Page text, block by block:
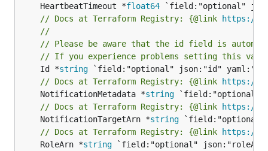
	HeartbeatTimeout *
float64
// Docs at Terraform Registry: {@link https://
//
// Please be aware that the id field is
// If you experience problems setting this
	Id *
string
// Docs at Terraform Registry: {@link https://
	NotificationMetadata *
string
// Docs at Terraform Registry: {@link https://
	NotificationTargetArn *
string
// Docs at Terraform Registry: {@link https://
	RoleArn *
string `field:"optional"